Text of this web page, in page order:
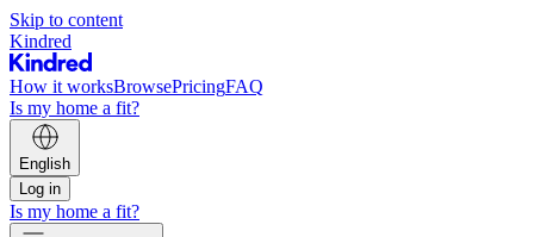
Skip to content
Kindred
How it worksBrowsePricingFAQ
Is my home a fit?
English
Log in
Is my home a fit?